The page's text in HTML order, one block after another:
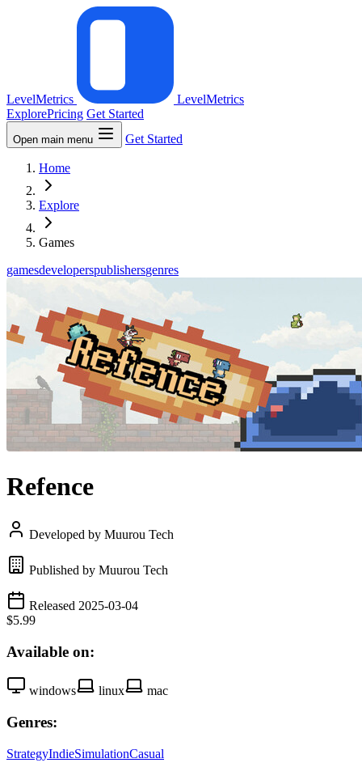
LevelMetrics
LevelMetrics
ExplorePricing Get Started
Open main menu Get Started
Home
Explore
Games
gamesdeveloperspublishersgenres
Refence
Developed by Muurou Tech
Published by Muurou Tech
Released 2025-03-04
$5.99
Available on:
windows linux mac
Genres:
StrategyIndieSimulationCasual